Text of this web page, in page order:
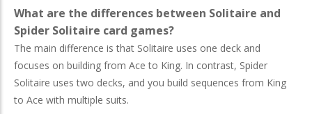
What are the differences between Solitaire and
Spider Solitaire card games?
The main difference is that Solitaire uses one deck and
focuses on building from Ace to King. In contrast, Spider
Solitaire uses two decks, and you build sequences from King
to Ace with multiple suits.